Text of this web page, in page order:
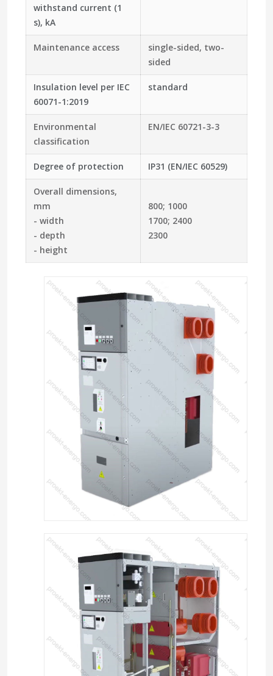
withstand current (1
s), kA
Maintenance access
single-sided, two-
sided
Insulation level per IEC
60071-1:2019
standard
Environmental
classification
EN/IEC 60721-3-3
Degree of protection IP31 (EN/IEC 60529)
Overall dimensions,
mm
- width
- depth
- height
800; 1000
1700; 2400
2300